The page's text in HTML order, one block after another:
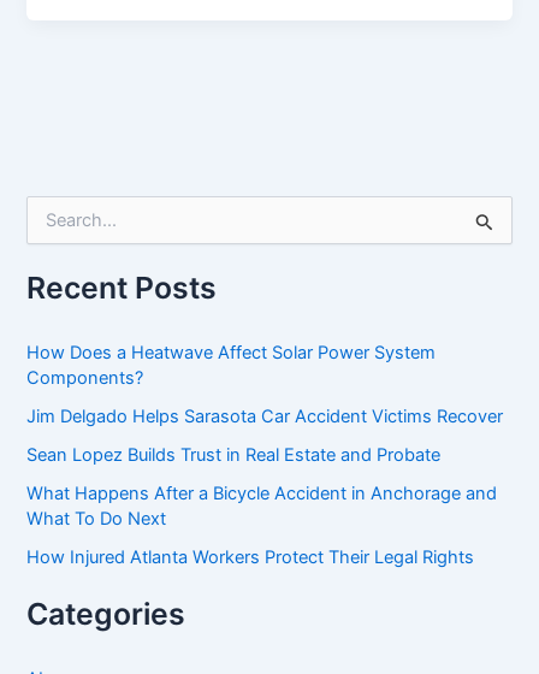
r
c
f
o
:
Recent Posts
How Does a Heatwave Affect Solar Power System
Components?
Jim Delgado Helps Sarasota Car Accident Victims Recover
Sean Lopez Builds Trust in Real Estate and Probate
What Happens After a Bicycle Accident in Anchorage and
What To Do Next
How Injured Atlanta Workers Protect Their Legal Rights
Categories